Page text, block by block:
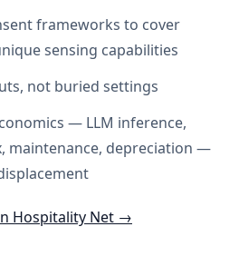
frameworks to cover
sensing capabilities
not buried settings
— LLM inference,
maintenance, depreciation —
Hospitality Net →